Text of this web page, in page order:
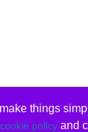
things
cookie policyand